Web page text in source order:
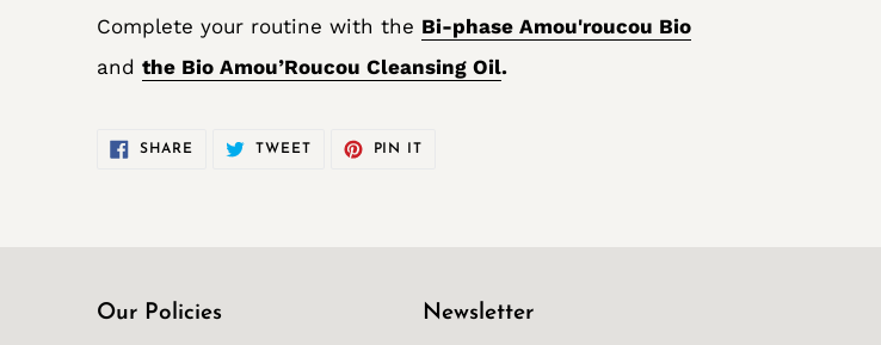
Complete your routine with the Bi-phase Amou'roucou Bio
and the Bio Amou’Roucou Cleansing Oil.
SHARE SHARE
TWEETTWEET
PIN IT
Our Policies Newsletter